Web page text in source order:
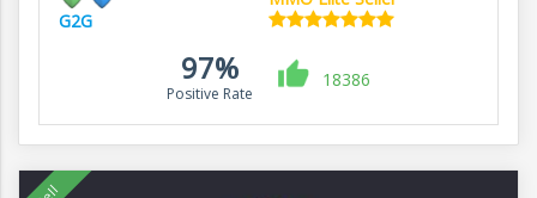
G2G
97%
Positive Rate
18386